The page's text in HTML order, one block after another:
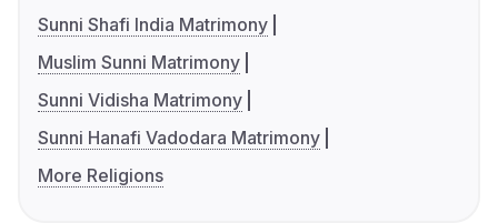
Sunni Shafi India Matrimony
Muslim Sunni Matrimony
Sunni Vidisha Matrimony
Sunni Hanafi Vadodara Matrimony
More Religions